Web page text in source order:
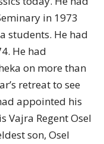
in 1973
students. He had
He had
on more than
retreat to see
appointed his
Vajra Regent Osel
son, Osel